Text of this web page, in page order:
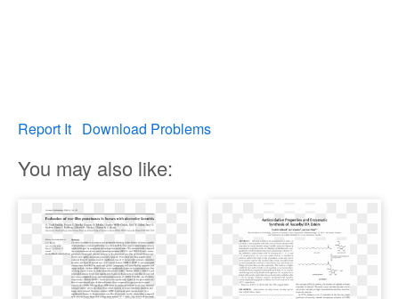
Report It Download Problems
You may also like: